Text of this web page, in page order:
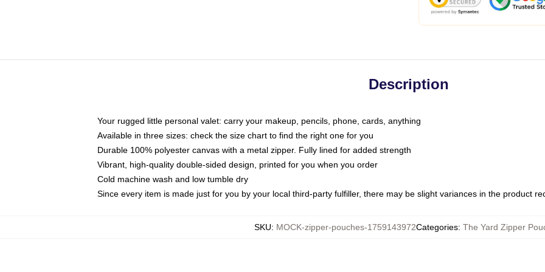
Description
Your rugged little personal valet: carry your makeup, pencils, phone, cards, anything
Available in three sizes: check the size chart to find the right one for you
Durable 100% polyester canvas with a metal zipper. Fully lined for added strength
Vibrant, high-quality double-sided design, printed for you when you order
Cold machine wash and low tumble dry
Since every item is made just for you by your local third-party fulfiller, there may be slight variances in the product
SKU: MOCK-zipper-pouches-1759143972Categories: The Yard Zipper